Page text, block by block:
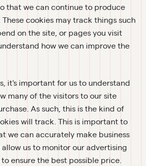
that we can continue to produce
cookies may track things such
on the site, or pages you visit
how we can improve the
it's important for us to understand
many of the visitors to our site
As such, this is the kind of
will track. This is important to
we can accurately make business
us to monitor our advertising
ensure the best possible price.